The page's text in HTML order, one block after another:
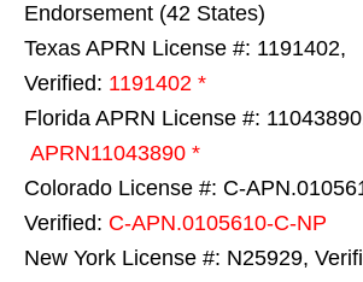
Endorsement (42 States)
Texas APRN License #: 1191402,
Verified: 1191402 *
Florida APRN License #:
APRN11043890 *
Colorado License #: C-
Verified: C-APN.0105610-C-NP
New York License #: N25929,